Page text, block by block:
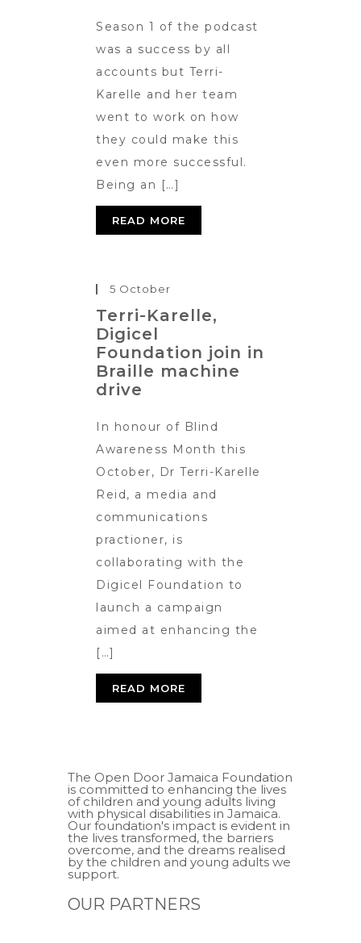
Season 1 of the podcast
was a success by all
accounts but Terri-
Karelle and her team
went to work on how
they could make this
even more successful.
Being an […]
READ MORE
5 October
Terri-Karelle,
Digicel
Foundation join in
Braille machine
drive
In honour of Blind
Awareness Month this
October, Dr Terri-Karelle
Reid, a media and
communications
practioner, is
collaborating with the
Digicel Foundation to
launch a campaign
aimed at enhancing the
[…]
READ MORE
The Open Door Jamaica Foundation
is committed to enhancing the lives
of children and young adults living
with physical disabilities in Jamaica.
Our foundation's impact is evident in
the lives transformed, the barriers
overcome, and the dreams realised
by the children and young adults we
support.
OUR PARTNERS